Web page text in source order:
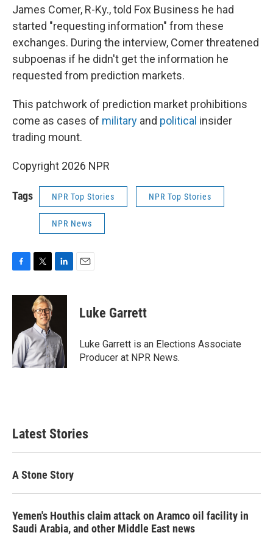
James Comer, R-Ky., told Fox Business he had
started "requesting information" from these
exchanges. During the interview, Comer threatened
subpoenas if he didn't get the information he
requested from prediction markets.
This patchwork of prediction market prohibitions
come as cases of military and political insider
trading mount.
Copyright 2026 NPR
Tags NPR Top Stories NPR Top Stories
NPR News
c
o
k
i
t
t
e
r
n
d
I
n
Luke Garrett
Luke Garrett is an Elections Associate
Producer at NPR News.
Latest Stories
A Stone Story
Yemen's Houthis claim attack on Aramco oil facility in
Saudi Arabia, and other Middle East news